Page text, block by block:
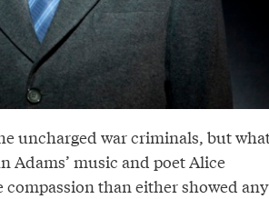
uncharged war criminals, but
Adams’ music and poet Alice
than either showed any